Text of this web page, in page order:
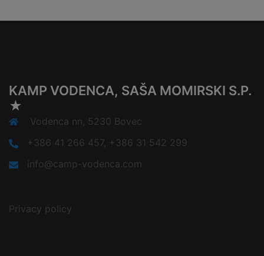
KAMP VODENCA, SAŠA MOMIRSKI S.P.
★
Vodenca nn, 5230 Bovec
+386 41 266 457, +386 31 542 299
info@camp-vodenca.com
Privacy policy